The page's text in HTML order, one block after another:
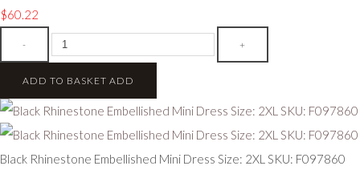
$60.22
- +
ADD TO BASKET ADD
Black Rhinestone Embellished Mini Dress Size: 2XL SKU: F097860